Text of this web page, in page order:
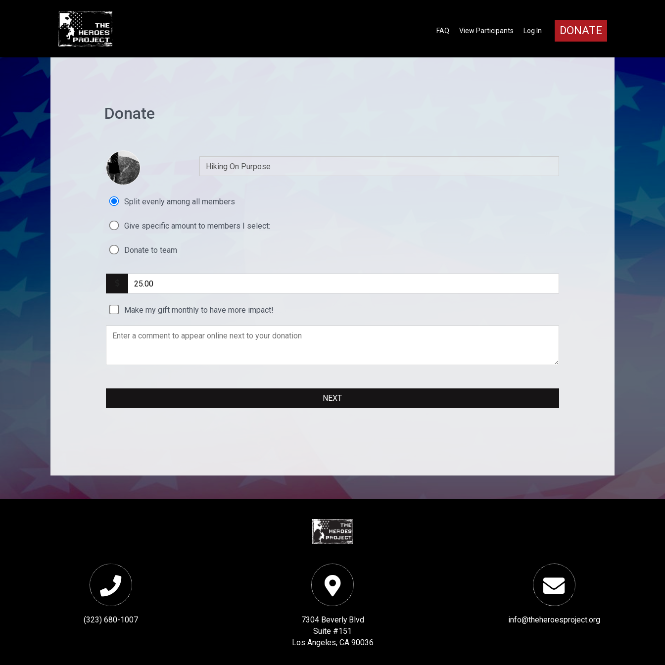
DONATE
Log In
View Participants
FAQ
Donate
Split evenly among all members
Give specific amount to members I select:
Donate to team
Make my gift monthly to have more impact!
(323) 680-1007
7304 Beverly Blvd
Suite #151
Los Angeles, CA 90036
info@theheroesproject.org